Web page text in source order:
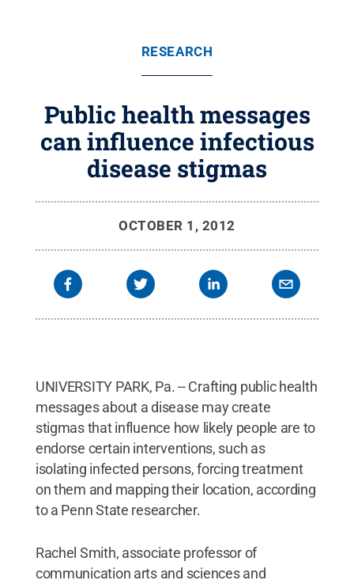
RESEARCH
Public health messages
can influence infectious
disease stigmas
OCTOBER 1, 2012
UNIVERSITY PARK, Pa. -- Crafting public health
messages about a disease may create
stigmas that influence how likely people are to
endorse certain interventions, such as
isolating infected persons, forcing treatment
on them and mapping their location, according
to a Penn State researcher.
Rachel Smith, associate professor of
communication arts and sciences and